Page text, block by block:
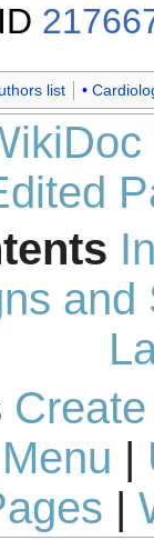
list
and
|
|